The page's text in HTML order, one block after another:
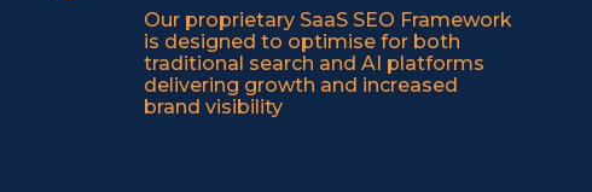
Our proprietary SaaS SEO Framework
is designed to optimise for both
traditional search and AI platforms
delivering growth and increased
brand visibility